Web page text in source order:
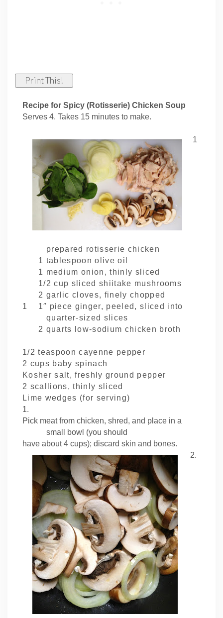
Print This!
Recipe for Spicy (Rotisserie) Chicken Soup
Serves 4. Takes 15 minutes to make.
1
prepared rotisserie chicken
1 tablespoon olive oil
1 medium onion, thinly sliced
1/2 cup sliced shiitake mushrooms
2 garlic cloves, finely chopped
1 1″ piece ginger, peeled, sliced into
quarter-sized slices
2 quarts low-sodium chicken broth
1/2 teaspoon cayenne pepper
2 cups baby spinach
Kosher salt, freshly ground pepper
2 scallions, thinly sliced
Lime wedges (for serving)
1.
Pick meat from chicken, shred, and place in a
small bowl (you should
have about 4 cups); discard skin and bones.
2.